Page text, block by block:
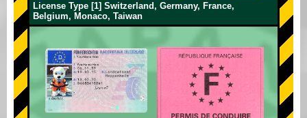
License Type [1] Switzerland, Germany, France,
Belgium, Monaco, Taiwan